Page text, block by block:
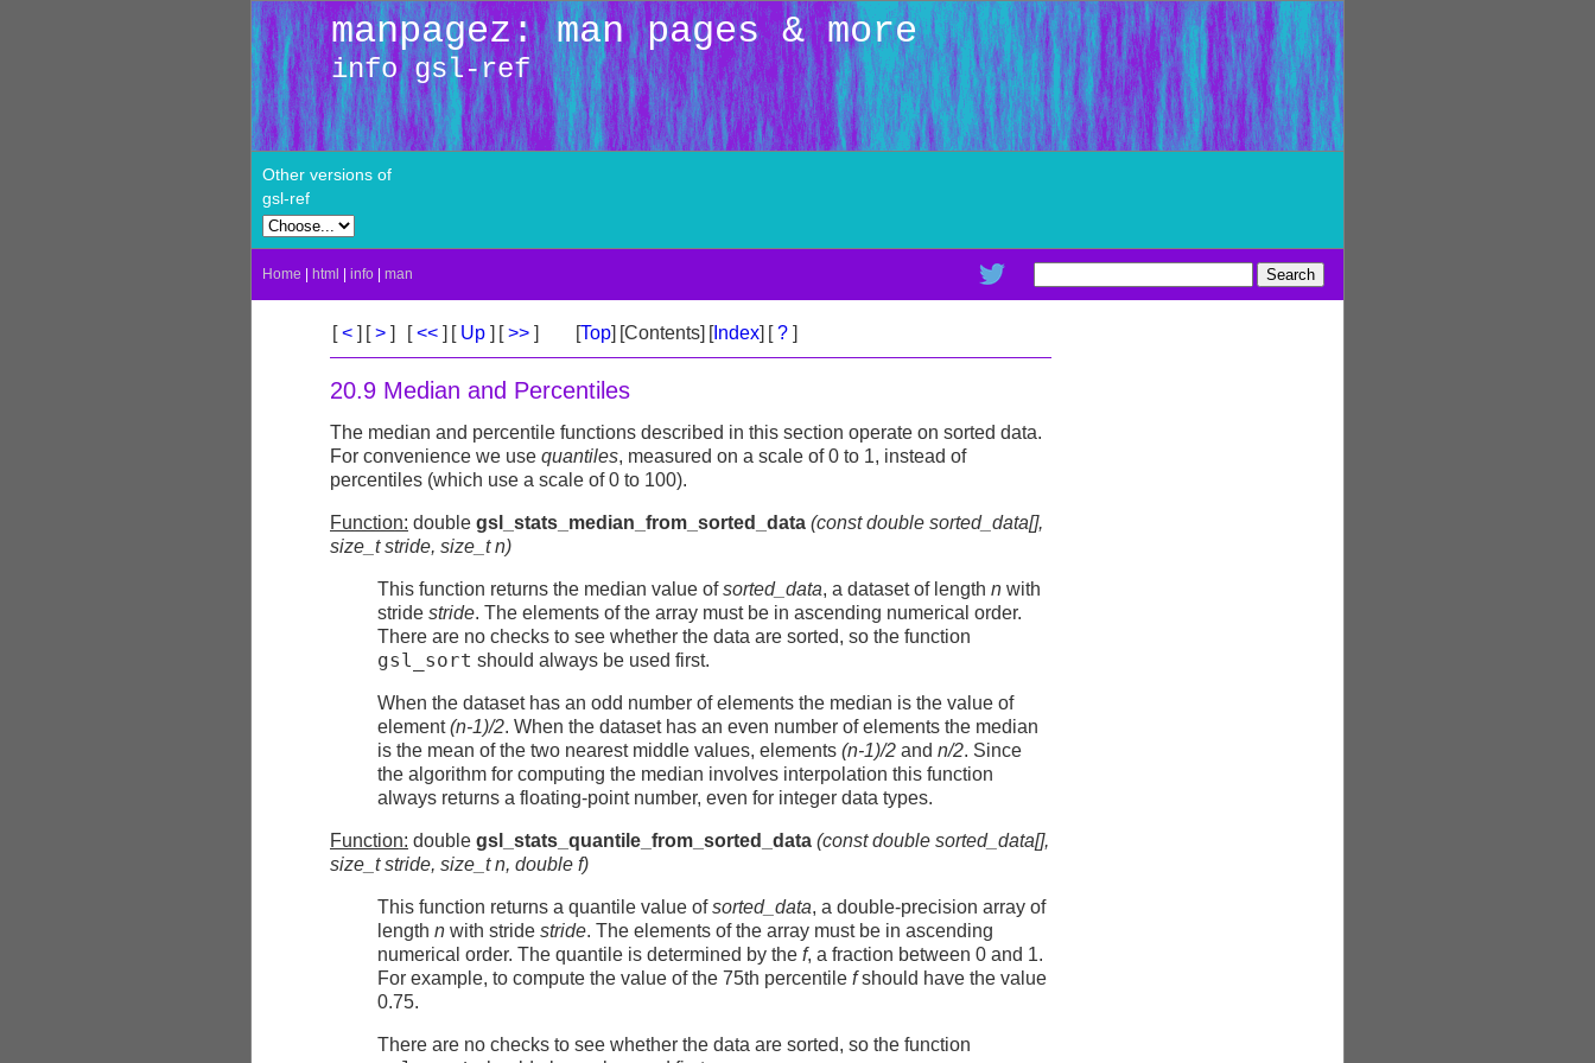
manpagez: man pages & more
info gsl-ref
Other versions of
gsl-ref
Home html info man
[< ] [> ] [<< ] [Up ] [>> ] [Top] [Contents] [Index] [? ]
20.9 Median and Percentiles
The median and percentile functions described in this section operate on sorted data.
For convenience we use quantiles, measured on a scale of 0 to 1, instead of
percentiles (which use a scale of 0 to 100).
Function: double gsl_stats_median_from_sorted_data (const double sorted_data[],
size_tstride, size_tn)
This function returns the median value ofsorted_data, a dataset of length n with
stride stride. The elements of the array must be in ascending numerical order.
There are no checks to see whether the data are sorted, so the function
gsl_sort should always be used first.
When the dataset has an odd number of elements the median is the value of
element(n-1)/2. When the dataset has an even number of elements the median
is the mean of the two nearest middle values, elements (n-1)/2 and n/2. Since
the algorithm for computing the median involves interpolation this function
always returns a floating-point number, even for integer data types.
Function: double gsl_stats_quantile_from_sorted_data (const double sorted_data[],
size_tstride, size_tn, double f)
This function returns a quantile value ofsorted_data, a double-precision array of
length n with stride stride. The elements of the array must be in ascending
numerical order. The quantile is determined by the f, a fraction between 0 and 1.
For example, to compute the value of the 75th percentile fshould have the value
0.75.
There are no checks to see whether the data are sorted, so the function